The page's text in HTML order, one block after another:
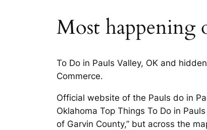
Most happening
To Do in Pauls Valley, OK and
Commerce.
Official website of the Pauls do in
Oklahoma Top Things To Do in
of Garvin County,” but across the